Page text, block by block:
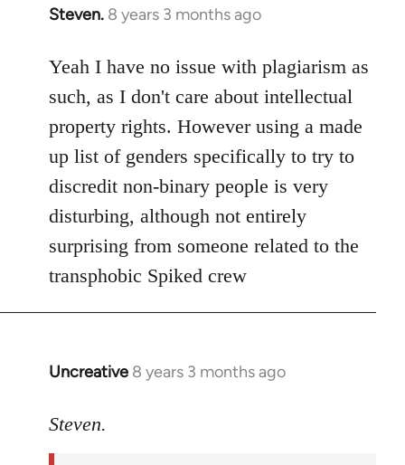
Steven. 8 years 3 months ago
In
to
Welcome
libcom.org
Yeah I have no issue with plagiarism as
such, as I don't care about intellectual
property rights. However using a made
up list of genders specifically to try to
discredit non-binary people is very
disturbing, although not entirely
surprising from someone related to the
transphobic Spiked crew
Uncreative 8 years 3 months ago
In
to
Steven.